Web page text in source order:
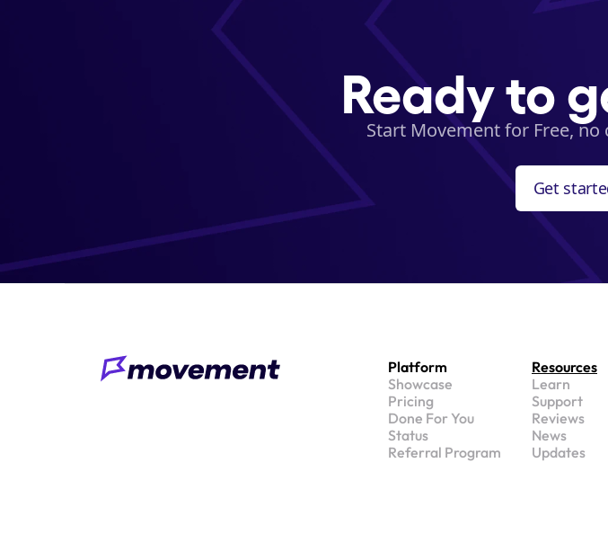
Ready to
Start Movement for Free,
Get
Platform
Showcase
Pricing
Done For You
Status
Referral Program
Resources
Learn
Support
Reviews
News
Updates